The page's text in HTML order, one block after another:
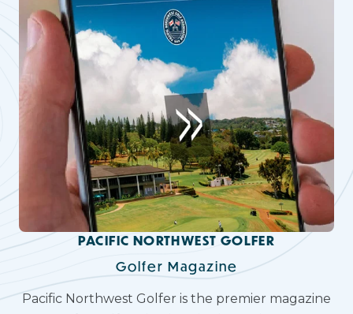
PACIFIC NORTHWEST GOLFER
Golfer Magazine
Pacific Northwest Golfer is the premier magazine